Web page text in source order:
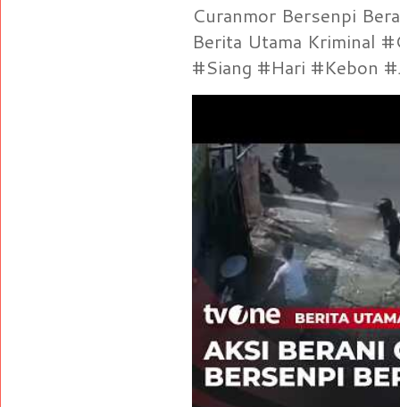
Curanmor Bersenpi
Berita Utama Kriminal
#Siang #Hari #Kebon